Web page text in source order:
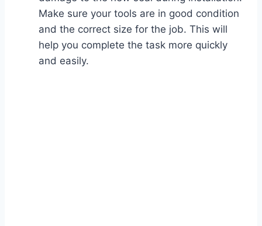
Make sure your tools are in good condition
and the correct size for the job. This will
help you complete the task more quickly
and easily.